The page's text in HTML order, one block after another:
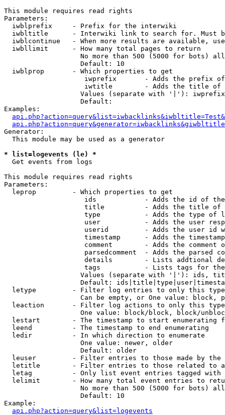
This module requires read rights
Parameters:
  iwblprefix     - Prefix for the interwiki
iwbltitle      - Interwiki link to search for. Must
iwblcontinue   - When more results are available,
  iwbllimit      - How many total pages to return
No more than 500 (5000 for bots)
                   Default: 10
  iwblprop       - Which properties to get
iwprefix       - Adds the prefix
iwtitle        - Adds the title of
Values (separate with '|'):
                   Default:
Examples:
Generator:
  This module may be used as a generator
* list=logevents (le) *
Get events from logs
This module requires read rights
Parameters:
  leprop         - Which properties to get
ids            - Adds the id of
title          - Adds the title of
type           - Adds the type of
user           - Adds the user
userid         - Adds the user id
timestamp      - Adds the
comment        - Adds the comment
parsedcomment  - Adds the parsed
details        - Lists addtional
tags           - Lists tags for
Values (separate with '|'): ids,
Default:
letype         - Filter log entries to only this
Can be empty, or One value: block,
leaction       - Filter log actions to only this
One value: block/block, block/
lestart        - The timestamp to start enumerating
  leend          - The timestamp to end enumerating
  ledir          - In which direction to enumerate
                   One value: newer, older
                   Default: older
leuser         - Filter entries to those made by the
letitle        - Filter entries to those related to
letag          - Only list event entries tagged with
lelimit        - How many total event entries to
No more than 500 (5000 for bots)
                   Default: 10
Example:
api.php?action=query&list=logevents